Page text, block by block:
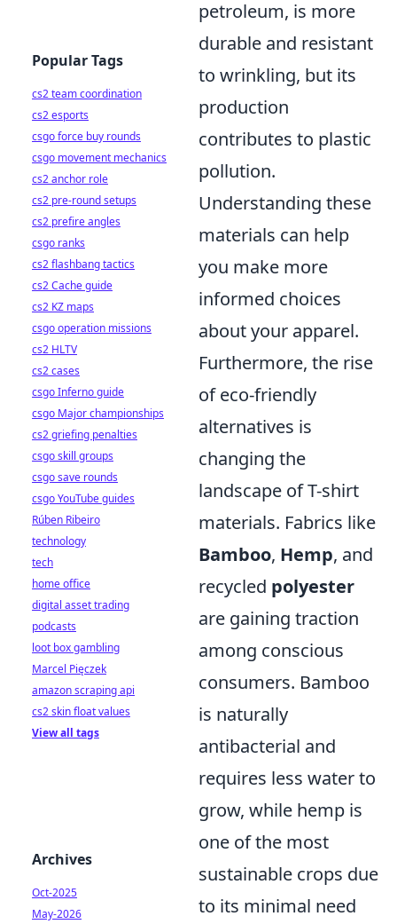
petroleum, is more
durable and resistant
to wrinkling, but its
production
contributes to plastic
pollution.
Understanding these
materials can help
you make more
informed choices
about your apparel.
Furthermore, the rise
of eco-friendly
alternatives is
changing the
landscape of T-shirt
materials. Fabrics like
Bamboo, Hemp, and
recycled polyester
are gaining traction
among conscious
consumers. Bamboo
is naturally
antibacterial and
requires less water to
grow, while hemp is
one of the most
sustainable crops due
to its minimal need
Popular Tags
cs2 team coordination
cs2 esports
csgo force buy rounds
csgo movement mechanics
cs2 anchor role
cs2 pre-round setups
cs2 prefire angles
csgo ranks
cs2 flashbang tactics
cs2 Cache guide
cs2 KZ maps
csgo operation missions
cs2 HLTV
cs2 cases
csgo Inferno guide
csgo Major championships
cs2 griefing penalties
csgo skill groups
csgo save rounds
csgo YouTube guides
Rúben Ribeiro
technology
tech
home office
digital asset trading
podcasts
loot box gambling
Marcel Pięczek
amazon scraping api
cs2 skin float values
View all tags
Archives
Oct-2025
May-2026